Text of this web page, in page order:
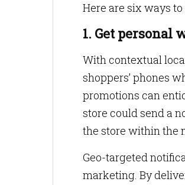
Here are six ways
1. Get personal
With contextual
shoppers’ phones
promotions can
store could send a
the store within the
Geo-targeted
marketing. By